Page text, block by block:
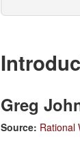
Greg
Source: Rational